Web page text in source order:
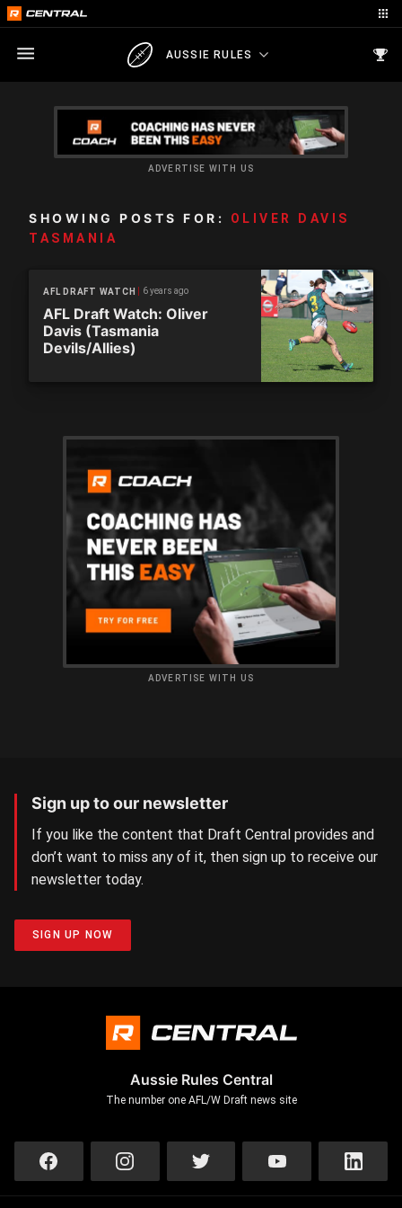
AUSSIE RULES
ADVERTISE WITH US
SHOWING POSTS FOR:
OLIVER DAVIS
TASMANIA
AFL DRAFT WATCH 6 years ago
AFL Draft Watch: Oliver
Davis (Tasmania
Devils/Allies)
ADVERTISE WITH US
Sign up to our newsletter
If you like the content that Draft Central provides and
don’t want to miss any of it, then sign up to receive our
newsletter today.
SIGN UP NOW
Aussie Rules Central
The number one AFL/W Draft news site